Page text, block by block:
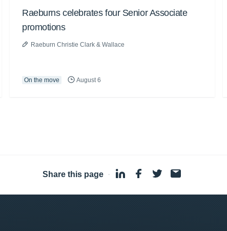
Raeburns celebrates four Senior Associate
promotions
Raeburn Christie Clark & Wallace
On the move August 6
Share this page ·